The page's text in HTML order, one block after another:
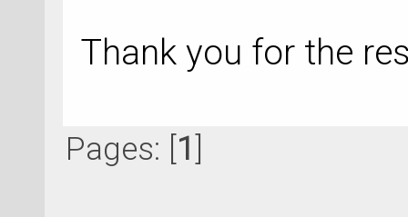
Thank you for the
Pages: [ 1